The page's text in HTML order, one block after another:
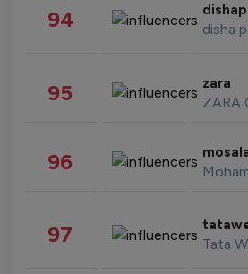
94 disha
95 zara
ZARA
96
97 Tata